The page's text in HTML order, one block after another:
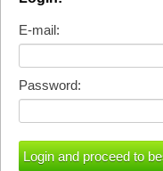
E-mail:
Password: